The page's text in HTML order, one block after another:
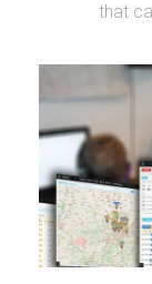
that